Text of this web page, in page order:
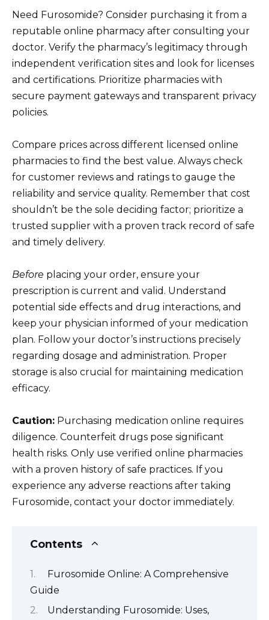
Need Furosomide? Consider purchasing it from a
reputable online pharmacy after consulting your
doctor. Verify the pharmacy’s legitimacy through
independent verification sites and look for licenses
and certifications. Prioritize pharmacies with
secure payment gateways and transparent privacy
policies.
Compare prices across different licensed online
pharmacies to find the best value. Always check
for customer reviews and ratings to gauge the
reliability and service quality. Remember that cost
shouldn’t be the sole deciding factor; prioritize a
trusted supplier with a proven track record of safe
and timely delivery.
Before placing your order, ensure your
prescription is current and valid. Understand
potential side effects and drug interactions, and
keep your physician informed of your medication
plan. Follow your doctor’s instructions precisely
regarding dosage and administration. Proper
storage is also crucial for maintaining medication
efficacy.
Caution: Purchasing medication online requires
diligence. Counterfeit drugs pose significant
health risks. Only use verified online pharmacies
with a proven history of safe practices. If you
experience any adverse reactions after taking
Furosomide, contact your doctor immediately.
Contents
Furosomide Online: A Comprehensive
Guide
Understanding Furosomide: Uses,